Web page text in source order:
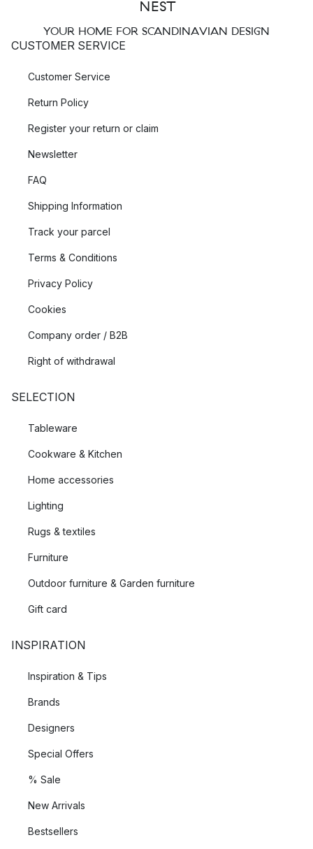
YOUR HOME FOR SCANDINAVIAN DESIGN
CUSTOMER SERVICE
Customer Service
Return Policy
Register your return or claim
Newsletter
FAQ
Shipping Information
Track your parcel
Terms & Conditions
Privacy Policy
Cookies
Company order / B2B
Right of withdrawal
SELECTION
Tableware
Cookware & Kitchen
Home accessories
Lighting
Rugs & textiles
Furniture
Outdoor furniture & Garden furniture
Gift card
INSPIRATION
Inspiration & Tips
Brands
Designers
Special Offers
% Sale
New Arrivals
Bestsellers